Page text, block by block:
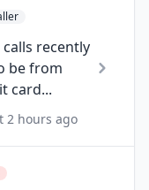
recently
be from
card...
2 hours ago